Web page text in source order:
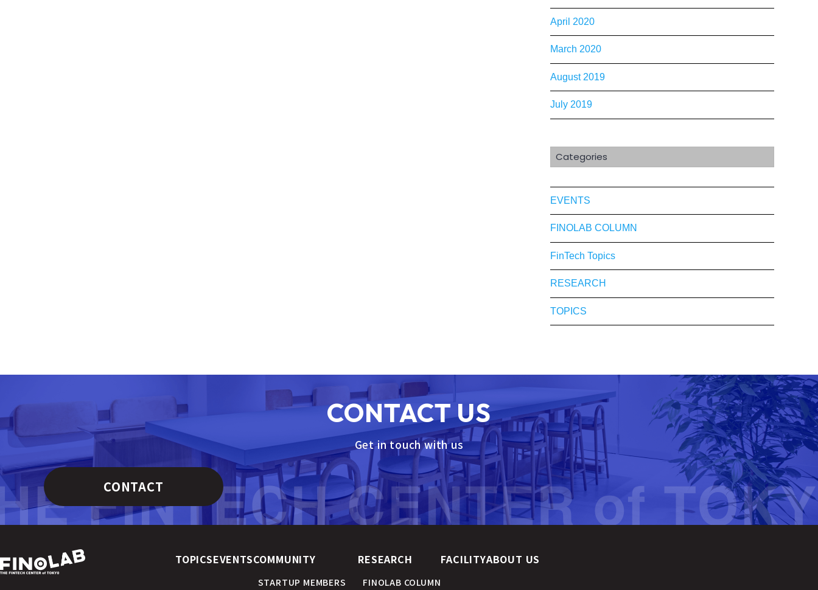
April 2020
March 2020
August 2019
July 2019
Categories
EVENTS
FINOLAB COLUMN
FinTech Topics
RESEARCH
TOPICS
CONTACT US
Get in touch with us
CONTACT
TOPICSEVENTSCOMMUNITY
STARTUP MEMBERS
RESEARCH
FINOLAB COLUMN
FACILITYABOUT US